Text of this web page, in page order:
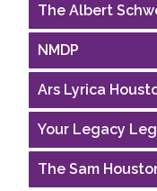
The Albert
NMDP
Ars Lyrica
Your Legacy
The Sam